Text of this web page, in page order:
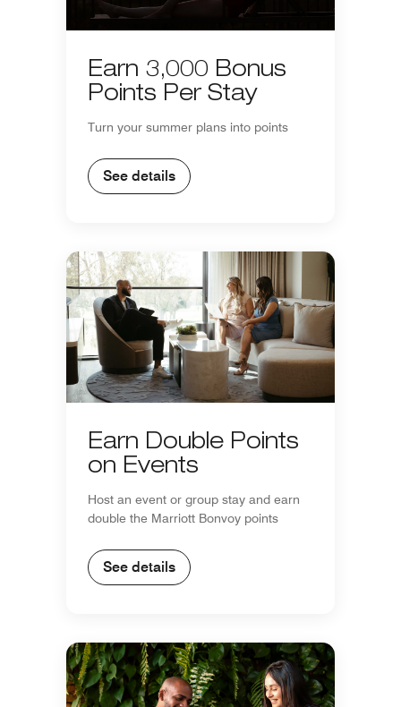
Earn 3,000 Bonus
Points Per Stay
Turn your summer plans into points
See details
Earn Double Points
on Events
Host an event or group stay and earn
double the Marriott Bonvoy points
See details